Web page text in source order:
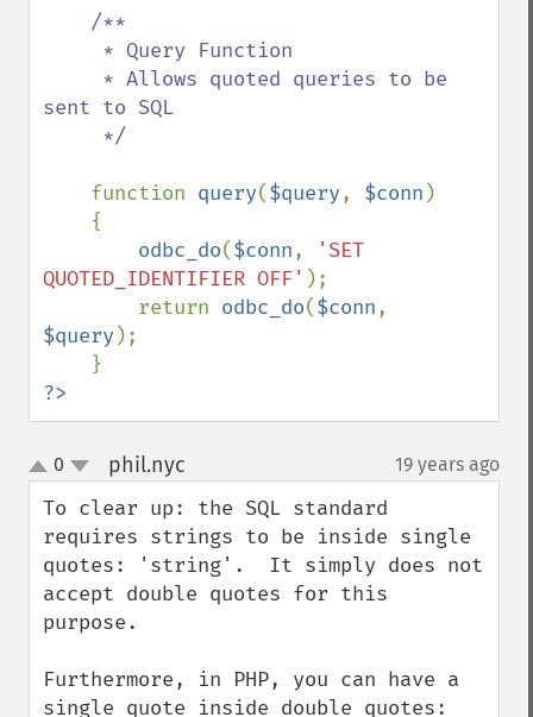
/**
sent to SQL
function query($query, $conn )
odbc_do($conn,
'SET
QUOTED_IDENTIFIER OFF' );
        return
odbc_do($conn
$query );
?>
up
down
0 phil.nyc 19 years ago
To clear up: the SQL standard
requires strings to be inside single
quotes: 'string'.  It simply does not
accept double quotes for this
purpose.
Furthermore, in PHP, you can have a
single quote inside double quotes: